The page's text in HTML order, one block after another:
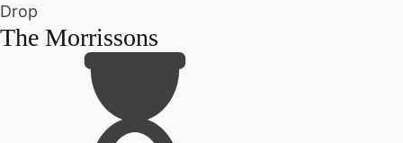
Drop
The Morrissons